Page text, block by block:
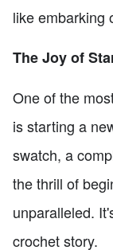
like embarking
The Joy of
One of the
is starting a
swatch, a
the thrill of
unparalleled.
crochet story.